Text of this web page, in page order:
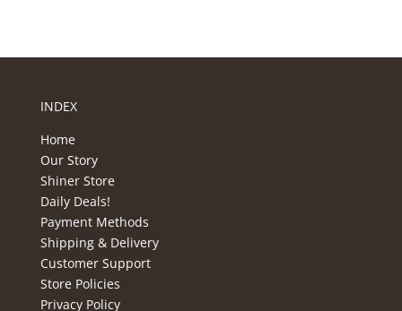
INDEX
Home
Our Story
Shiner Store
Daily Deals!
Payment Methods
Shipping & Delivery
Customer Support
Store Policies
Privacy Policy